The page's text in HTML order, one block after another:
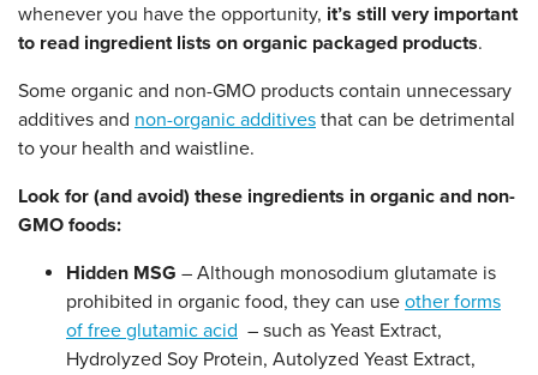
whenever you have the opportunity, it’s still very important
to read ingredient lists on organic packaged products.
Some organic and non-GMO products contain unnecessary
additives and non-organic additives that can be detrimental
to your health and waistline.
Look for (and avoid) these ingredients in organic and non-
GMO foods:
Hidden MSG – Although monosodium glutamate is
prohibited in organic food, they can use other forms
of free glutamic acid – such as Yeast Extract,
Hydrolyzed Soy Protein, Autolyzed Yeast Extract,